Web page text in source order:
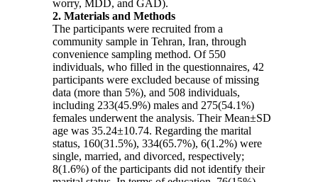
worry, MDD, and GAD).
2. Materials and Methods
The participants were recruited from a
community sample in Tehran, Iran, through
convenience sampling method. Of 550
individuals, who filled in the questionnaires, 42
participants were excluded because of missing
data (more than 5%), and 508 individuals,
including 233(45.9%) males and 275(54.1%)
females underwent the analysis. Their Mean±SD
age was 35.24±10.74. Regarding the marital
status, 160(31.5%), 334(65.7%), 6(1.2%) were
single, married, and divorced, respectively;
8(1.6%) of the participants did not identify their